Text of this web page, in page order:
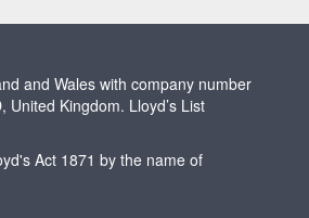
and Wales with company number
Kingdom. Lloyd’s List
Act 1871 by the name of